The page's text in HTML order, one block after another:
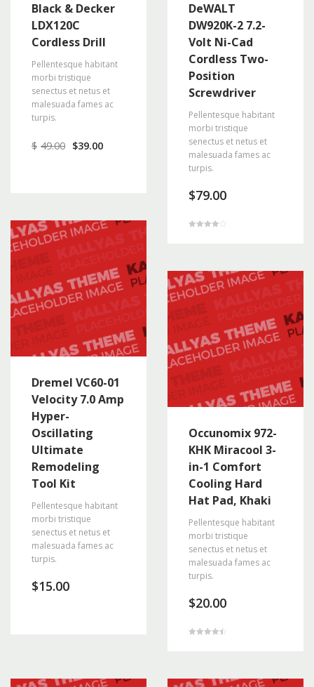
Black & Decker
LDX120C
Cordless Drill
Pellentesque habitant
morbi tristique
senectus et netus et
malesuada fames ac
turpis.
$ 49.00 $39.00
DeWALT
DW920K-2 7.2-
Volt Ni-Cad
Cordless Two-
Position
Screwdriver
Pellentesque habitant
morbi tristique
senectus et netus et
malesuada fames ac
turpis.
$79.00
Dremel VC60-01
Velocity 7.0 Amp
Hyper-
Oscillating
Ultimate
Remodeling
Tool Kit
Pellentesque habitant
morbi tristique
senectus et netus et
malesuada fames ac
turpis.
$15.00
Occunomix 972-
KHK Miracool 3-
in-1 Comfort
Cooling Hard
Hat Pad, Khaki
Pellentesque habitant
morbi tristique
senectus et netus et
malesuada fames ac
turpis.
$20.00